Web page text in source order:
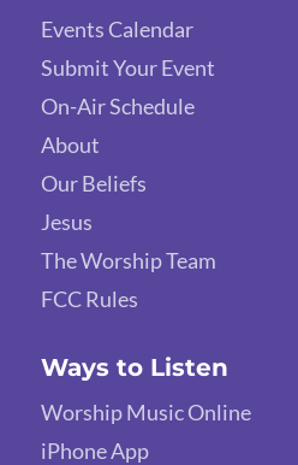
Events Calendar
Submit Your Event
On-Air Schedule
About
Our Beliefs
Jesus
The Worship Team
FCC Rules
Ways to Listen
Worship Music Online
iPhone App